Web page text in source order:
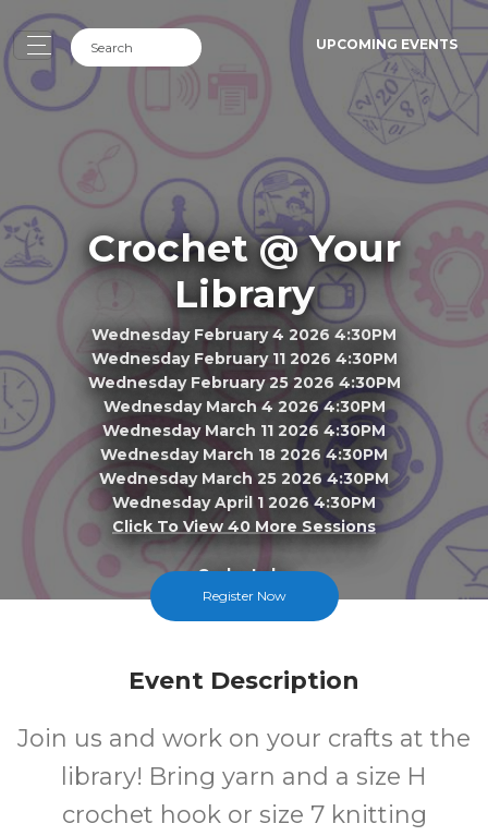
UPCOMING EVENTS
Crochet @ Your
Library
Wednesday February 4 2026 4:30PM
Wednesday February 11 2026 4:30PM
Wednesday February 25 2026 4:30PM
Wednesday March 4 2026 4:30PM
Wednesday March 11 2026 4:30PM
Wednesday March 18 2026 4:30PM
Wednesday March 25 2026 4:30PM
Wednesday April 1 2026 4:30PM
Click To View 40 More Sessions
Cedar Lake
Cost
Register Now
Event Description
Join us and work on your crafts at the
library! Bring yarn and a size H
crochet hook or size 7 knitting